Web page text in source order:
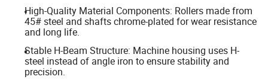
High-Quality Material Components: Rollers made from
45# steel and shafts chrome-plated for wear resistance
and long life.
Stable H-Beam Structure: Machine housing uses H-
steel instead of angle iron to ensure stability and
precision.